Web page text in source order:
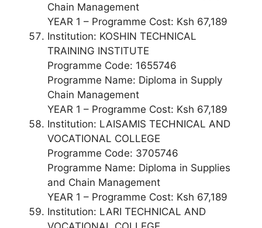
Chain Management
YEAR 1 – Programme Cost: Ksh 67,189
Institution: KOSHIN TECHNICAL
TRAINING INSTITUTE
Programme Code: 1655746
Programme Name: Diploma in Supply
Chain Management
YEAR 1 – Programme Cost: Ksh 67,189
Institution: LAISAMIS TECHNICAL AND
VOCATIONAL COLLEGE
Programme Code: 3705746
Programme Name: Diploma in Supplies
and Chain Management
YEAR 1 – Programme Cost: Ksh 67,189
Institution: LARI TECHNICAL AND